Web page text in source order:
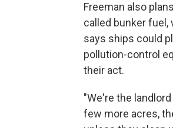
Freeman also
called bunker
says ships could
pollution-control
their act.
"We're the
few more acres,